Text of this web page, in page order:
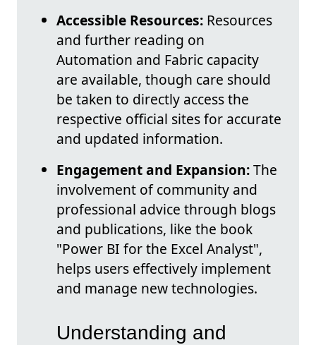
Accessible Resources: Resources
and further reading on
Automation and Fabric capacity
are available, though care should
be taken to directly access the
respective official sites for accurate
and updated information.
Engagement and Expansion:The
involvement of community and
professional advice through blogs
and publications, like the book
"Power BI for the Excel Analyst",
helps users effectively implement
and manage new technologies.
Understanding and